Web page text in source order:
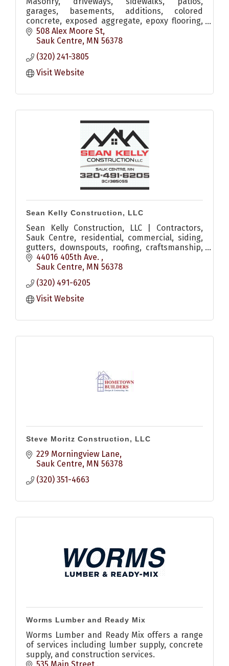
garages, basements, additions, colored
concrete, exposed aggregate, epoxy flooring,
brick/stone fireplaces, accent walls, benches,
stone and more
508 Alex Moore St
Sauk Centre MN 56378
(320) 241-3805
Visit Website
Sean Kelly Construction, LLC
Sean Kelly Construction, LLC | Contractors,
Sauk Centre, residential, commercial, siding,
gutters, downspouts, roofing, craftsmanship,
exterior upgrades
44016 405th Ave.
Sauk Centre MN 56378
(320) 491-6205
Visit Website
Steve Moritz Construction, LLC
229 Morningview Lane
Sauk Centre MN 56378
(320) 351-4663
Worms Lumber and Ready Mix
Worms Lumber and Ready Mix offers a range
of services including lumber supply, concrete
supply, and construction services.